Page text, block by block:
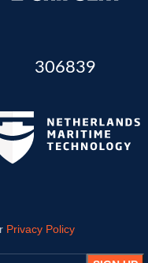
306839
Privacy Policy